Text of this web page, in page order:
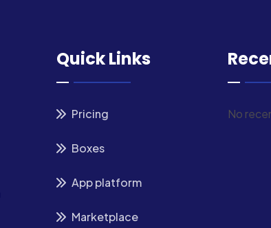
Quick Links
Pricing
Boxes
App platform
Marketplace
No